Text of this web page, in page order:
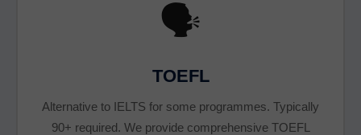
🗣️
TOEFL
Alternative to IELTS for some programmes. Typically
90+ required. We provide comprehensive TOEFL